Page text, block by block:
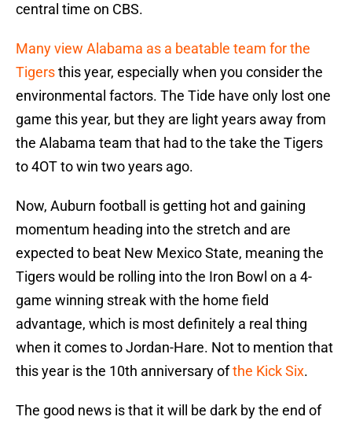
central time on CBS.
Many view Alabama as a beatable team for the
Tigersthis year, especially when you consider the
environmental factors. The Tide have only lost one
game this year, but they are light years away from
the Alabama team that had to the take the Tigers
to 4OT to win two years ago.
Now, Auburn football is getting hot and gaining
momentum heading into the stretch and are
expected to beat New Mexico State, meaning the
Tigers would be rolling into the Iron Bowl on a 4-
game winning streak with the home field
advantage, which is most definitely a real thing
when it comes to Jordan-Hare. Not to mention that
this year is the 10th anniversary ofthe Kick Six.
The good news is that it will be dark by the end of